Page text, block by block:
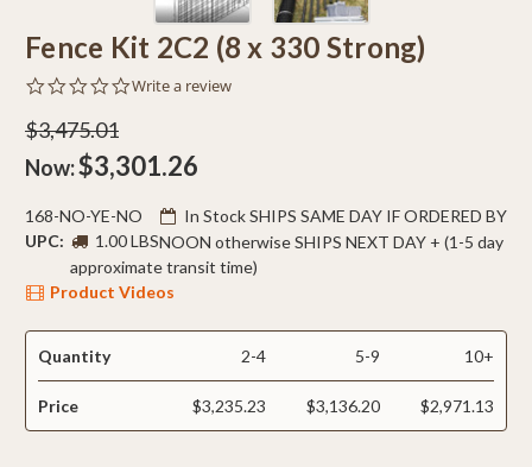
Fence Kit 2C2 (8 x 330 Strong)
0.0
Write a review
$3,475.01
Now:$3,301.26
168-NO-YE-NO
UPC:
1.00 LBS
In Stock SHIPS SAME DAY IF ORDERED BY
NOON otherwise SHIPS NEXT DAY + (1-5 day
approximate transit time)
Product Videos
Quantity 2-4 5-9 10+
Price $3,235.23 $3,136.20 $2,971.13